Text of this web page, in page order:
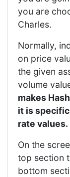
you are
Charles.
Normally,
on price
the given
volume
makes
it is
rate values.
On the
top section
bottom